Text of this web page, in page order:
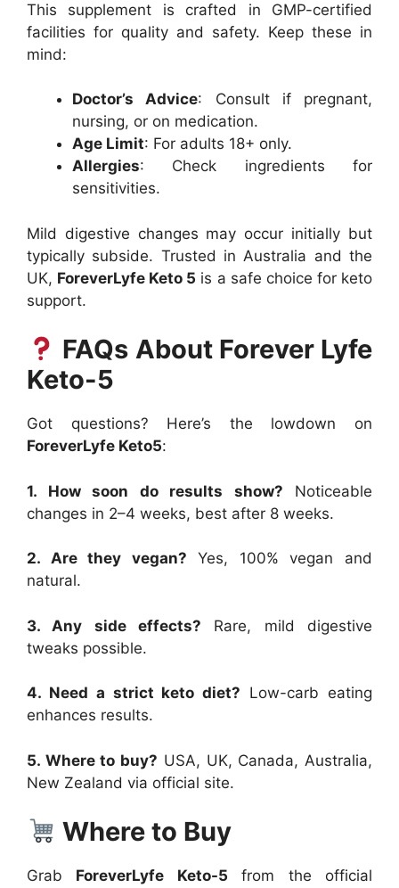
This supplement is crafted in GMP-certified
facilities for quality and safety. Keep these in
mind:
Doctor’s Advice: Consult if pregnant,
nursing, or on medication.
Age Limit: For adults 18+ only.
Allergies: Check ingredients for
sensitivities.
Mild digestive changes may occur initially but
typically subside. Trusted in Australia and the
UK, ForeverLyfe Keto 5 is a safe choice for keto
support.
FAQs About Forever Lyfe
Keto-5
Got questions? Here’s the lowdown on
ForeverLyfe Keto5:
1. How soon do results show? Noticeable
changes in 2–4 weeks, best after 8 weeks.
2. Are they vegan? Yes, 100% vegan and
natural.
3. Any side effects? Rare, mild digestive
tweaks possible.
4. Need a strict keto diet? Low-carb eating
enhances results.
5. Where to buy? USA, UK, Canada, Australia,
New Zealand via official site.
Where to Buy
Grab ForeverLyfe Keto-5 from the official